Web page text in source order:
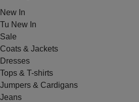
New In
Tu New In
Sale
Coats & Jackets
Dresses
Tops & T-shirts
Jumpers & Cardigans
Jeans